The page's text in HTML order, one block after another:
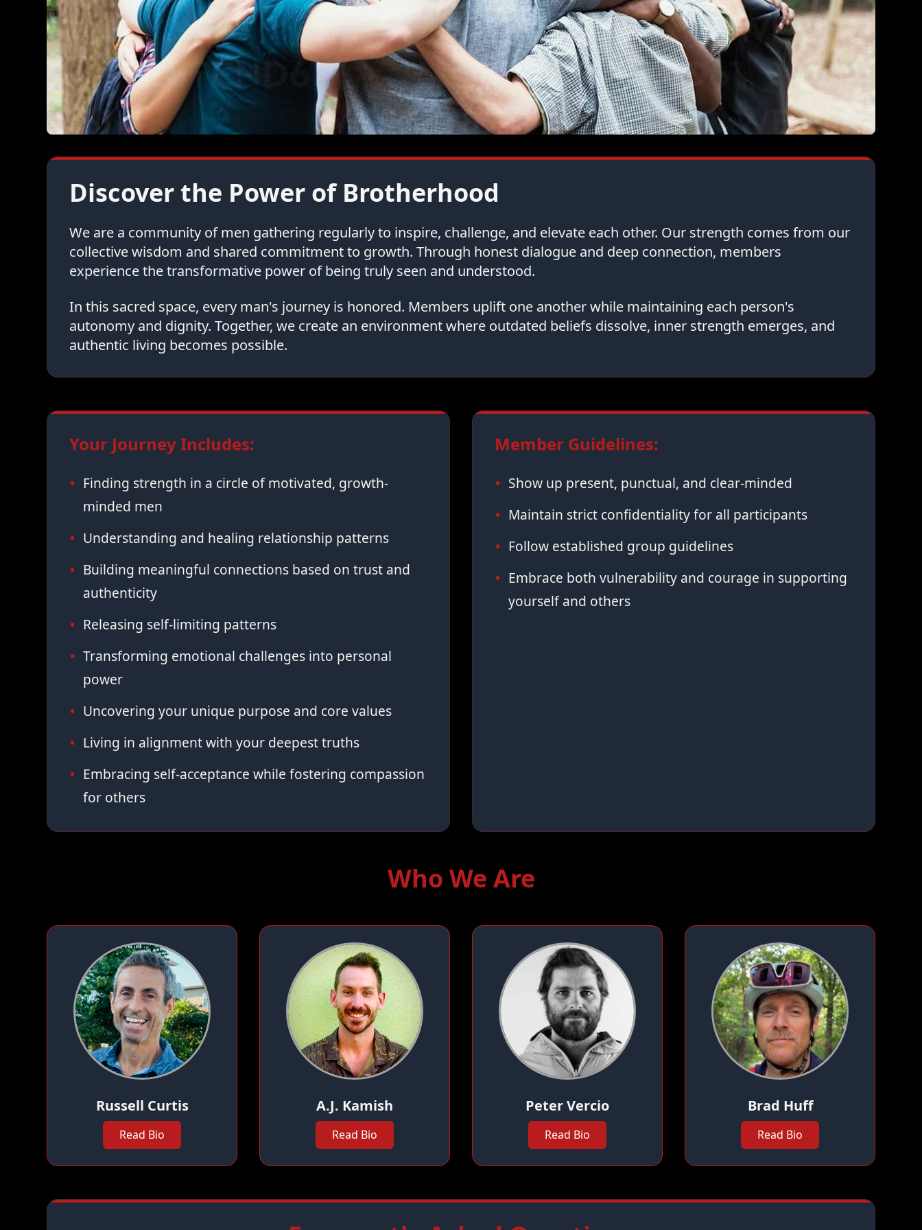
Discover the Power of Brotherhood
We are a community of men gathering regularly to inspire, challenge, and elevate each other. Our strength comes from our
collective wisdom and shared commitment to growth. Through honest dialogue and deep connection, members
experience the transformative power of being truly seen and understood.
In this sacred space, every man's journey is honored. Members uplift one another while maintaining each person's
autonomy and dignity. Together, we create an environment where outdated beliefs dissolve, inner strength emerges, and
authentic living becomes possible.
Your Journey Includes:
Finding strength in a circle of motivated, growth-
minded men
Understanding and healing relationship patterns
Building meaningful connections based on trust and
authenticity
Releasing self-limiting patterns
Transforming emotional challenges into personal
power
Uncovering your unique purpose and core values
Living in alignment with your deepest truths
Embracing self-acceptance while fostering compassion
for others
Member Guidelines:
Show up present, punctual, and clear-minded
Maintain strict confidentiality for all participants
Follow established group guidelines
Embrace both vulnerability and courage in supporting
yourself and others
Who We Are
Russell Curtis
Read Bio
A.J. Kamish
Read Bio
Peter Vercio
Read Bio
Brad Huff
Read Bio